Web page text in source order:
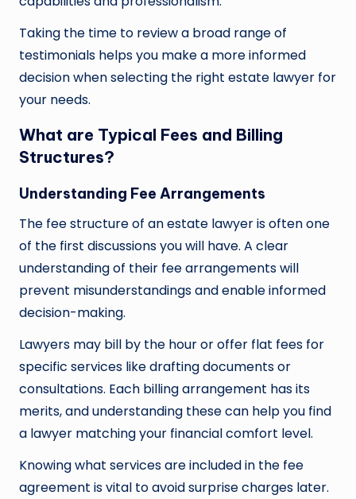
Taking the time to review a broad range of
testimonials helps you make a more informed
decision when selecting the right estate lawyer for
your needs.
What are Typical Fees and Billing
Structures?
Understanding Fee Arrangements
The fee structure of an estate lawyer is often one
of the first discussions you will have. A clear
understanding of their fee arrangements will
prevent misunderstandings and enable informed
decision-making.
Lawyers may bill by the hour or offer flat fees for
specific services like drafting documents or
consultations. Each billing arrangement has its
merits, and understanding these can help you find
a lawyer matching your financial comfort level.
Knowing what services are included in the fee
agreement is vital to avoid surprise charges later.